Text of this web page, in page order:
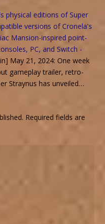
physical editions of Super
versions of Cronela's
Mansion-inspired point-
PC, and Switch -
May 21, 2024: One week
gameplay trailer, retro-
Straynus has unveiled…
Required fields are